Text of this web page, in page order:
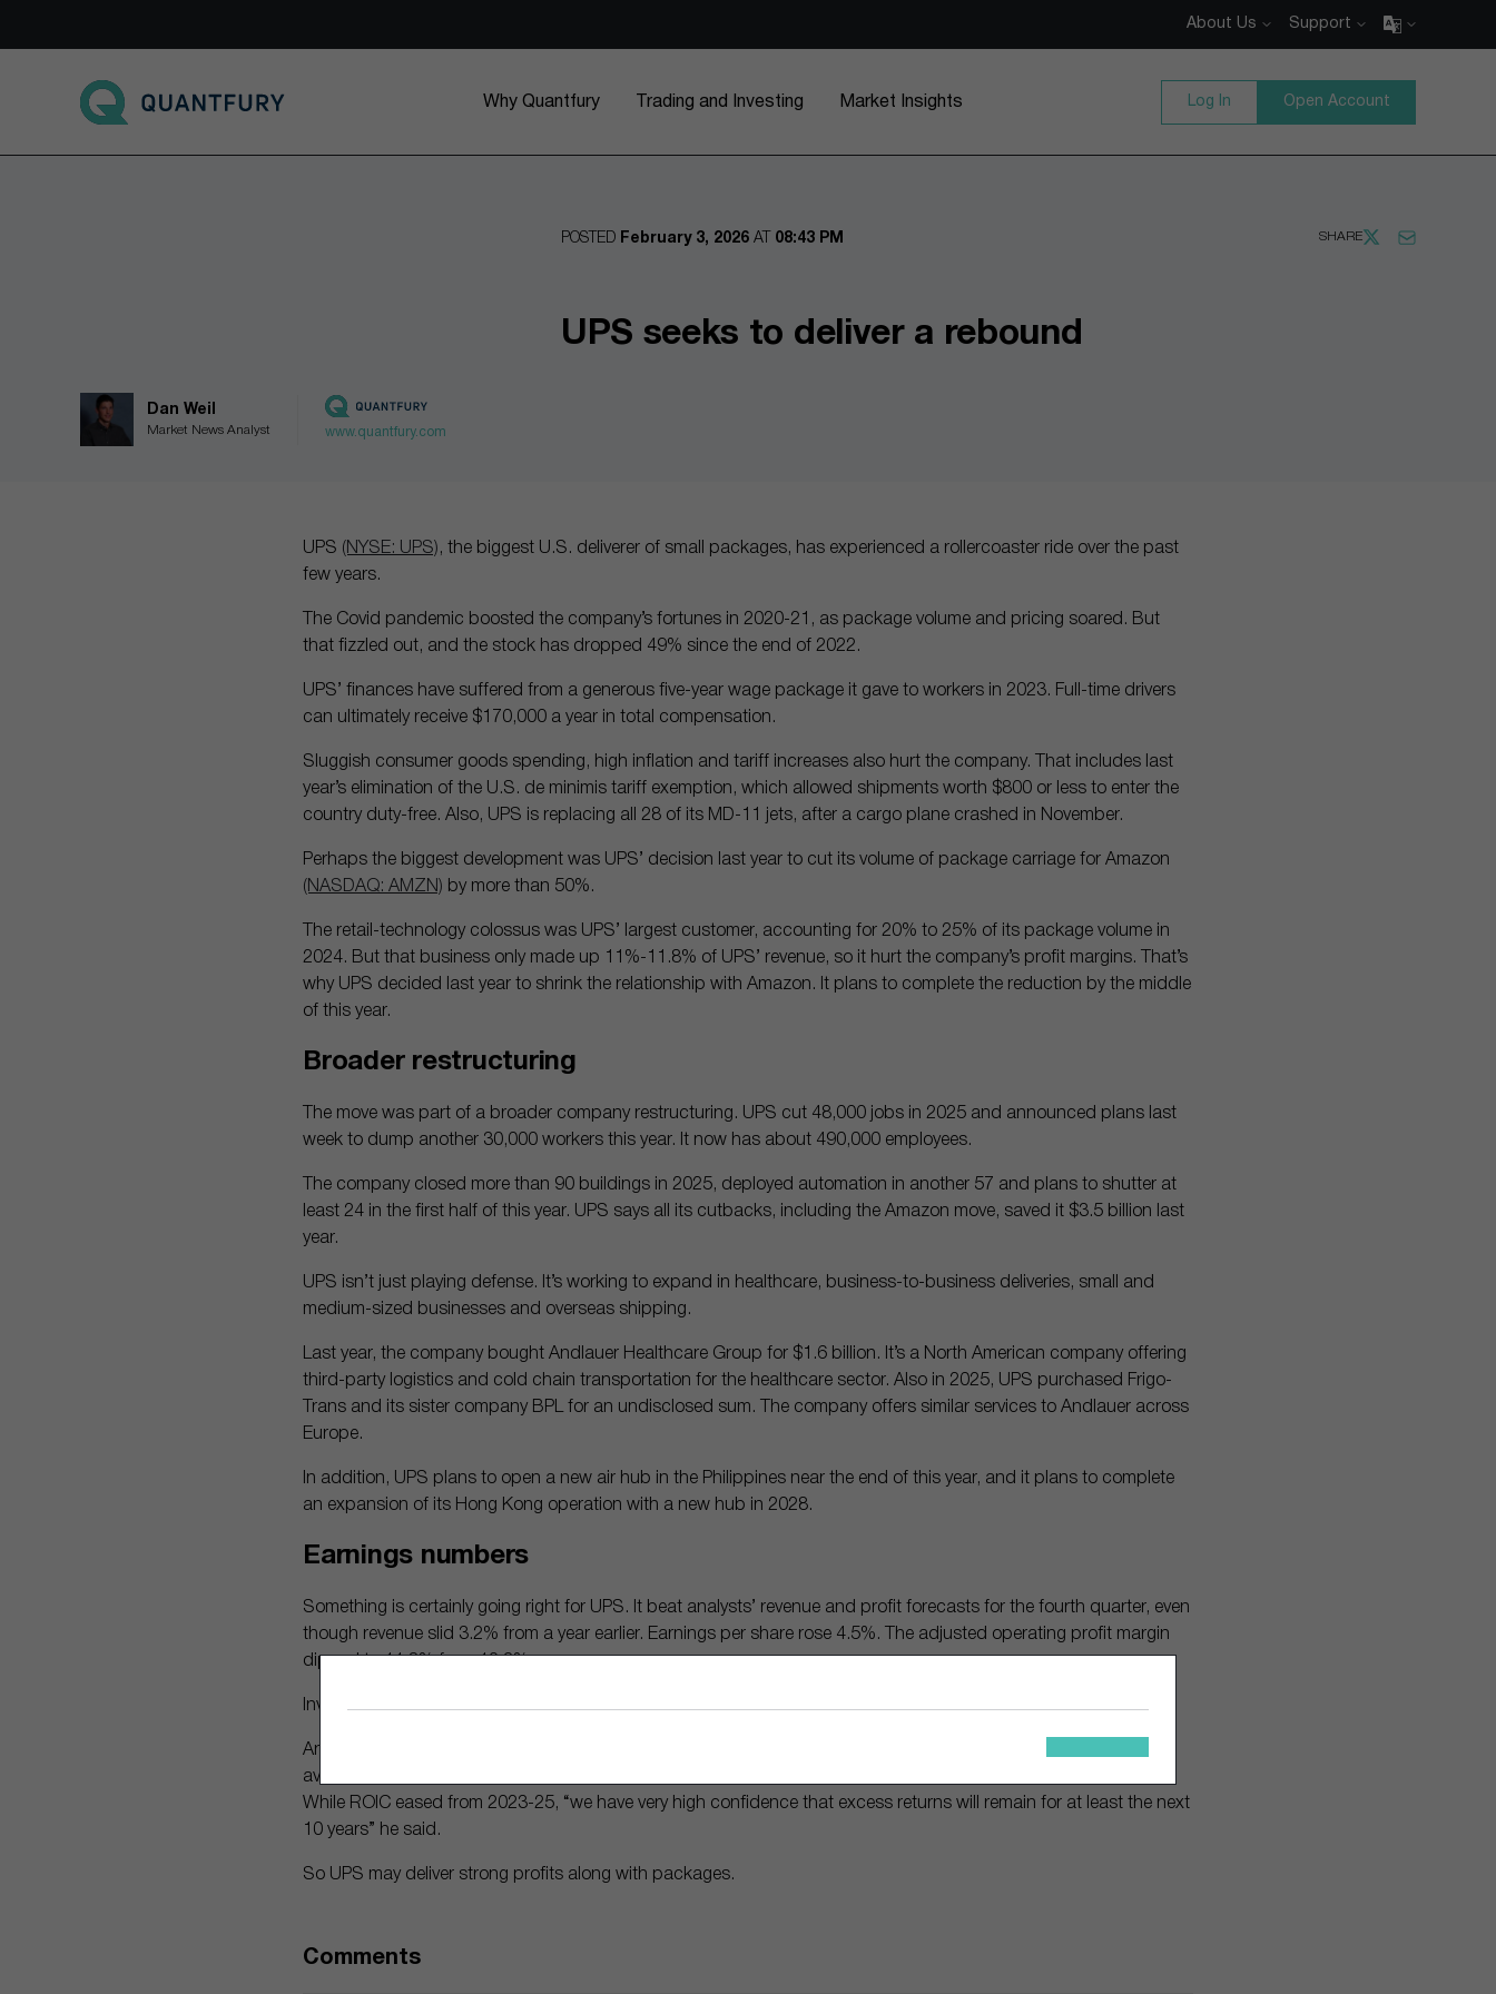
About Us Support
Go to main page
Why Quantfury Trading and Investing Market Insights Log In Open Account
SHARE
POSTED February 3, 2026 AT 08:43 PM
UPS seeks to deliver a rebound
Dan Weil
Market News Analyst www.quantfury.com
UPS (NYSE: UPS) , the biggest U.S. deliverer of small packages, has experienced a rollercoaster ride over the past
few years.
The Covid pandemic boosted the company’s fortunes in 2020-21, as package volume and pricing soared. But
that fizzled out, and the stock has dropped 49% since the end of 2022.
UPS’ finances have suffered from a generous five-year wage package it gave to workers in 2023. Full-time drivers
can ultimately receive $170,000 a year in total compensation.
Sluggish consumer goods spending, high inflation and tariff increases also hurt the company. That includes last
year’s elimination of the U.S. de minimis tariff exemption, which allowed shipments worth $800 or less to enter the
country duty-free. Also, UPS is replacing all 28 of its MD-11 jets, after a cargo plane crashed in November.
Perhaps the biggest development was UPS’ decision last year to cut its volume of package carriage for Amazon
(NASDAQ: AMZN) by more than 50%.
The retail-technology colossus was UPS’ largest customer, accounting for 20% to 25% of its package volume in
2024. But that business only made up 11%-11.8% of UPS’ revenue, so it hurt the company’s profit margins. That’s
why UPS decided last year to shrink the relationship with Amazon. It plans to complete the reduction by the middle
of this year.
Broader restructuring
The move was part of a broader company restructuring. UPS cut 48,000 jobs in 2025 and announced plans last
week to dump another 30,000 workers this year. It now has about 490,000 employees.
The company closed more than 90 buildings in 2025, deployed automation in another 57 and plans to shutter at
least 24 in the first half of this year. UPS says all its cutbacks, including the Amazon move, saved it $3.5 billion last
year.
UPS isn’t just playing defense. It’s working to expand in healthcare, business-to-business deliveries, small and
medium-sized businesses and overseas shipping.
Last year, the company bought Andlauer Healthcare Group for $1.6 billion. It’s a North American company offering
third-party logistics and cold chain transportation for the healthcare sector. Also in 2025, UPS purchased Frigo-
Trans and its sister company BPL for an undisclosed sum. The company offers similar services to Andlauer across
Europe.
In addition, UPS plans to open a new air hub in the Philippines near the end of this year, and it plans to complete
an expansion of its Hong Kong operation with a new hub in 2028.
Earnings numbers
Something is certainly going right for UPS. It beat analysts’ revenue and profit forecasts for the fourth quarter, even
though revenue slid 3.2% from a year earlier. Earnings per share rose 4.5%. The adjusted operating profit margin
dipped to 11.8% from 12.3%.
Investors have reacted positively to UPS’ moves over the past six months, pushing the stock up 30%.
And Morningstar analyst Matthew Young sees good things ahead for the company. Its return on invested capital
averaged about 20% over the past decade, beating its cost of capital, he notes.
While ROIC eased from 2023-25, “we have very high confidence that excess returns will remain for at least the next
10 years” he said.
So UPS may deliver strong profits along with packages.
Comments